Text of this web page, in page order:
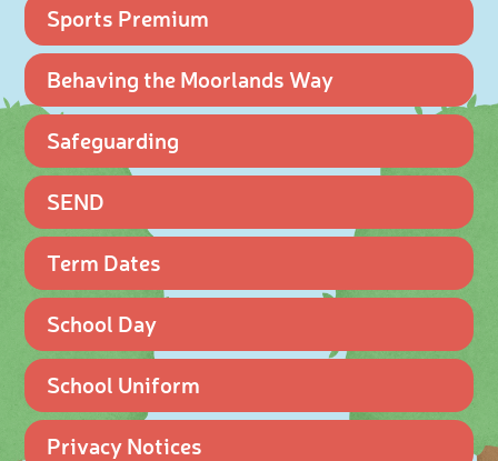
Sports Premium
Behaving the Moorlands Way
Safeguarding
SEND
Term Dates
School Day
School Uniform
Privacy Notices